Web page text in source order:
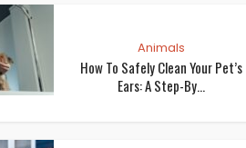
Animals
How To Safely Clean Your Pet’s
Ears: A Step-By...